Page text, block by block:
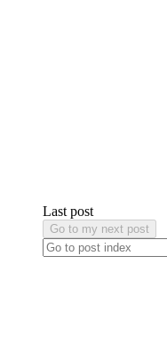
Last post
Go to my next post